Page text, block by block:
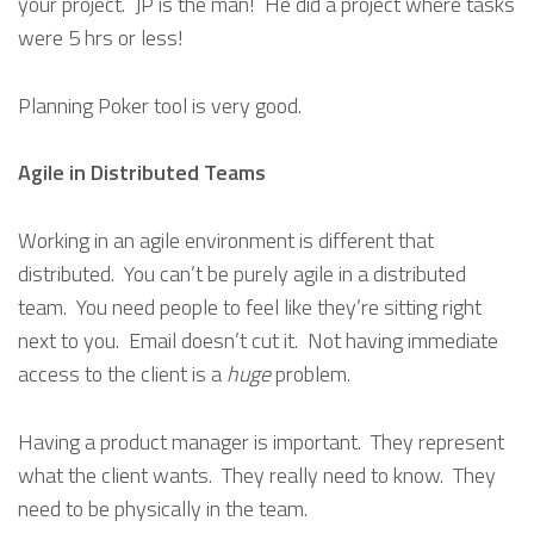
were 5 hrs or less!
Planning Poker tool is very good.
Agile in Distributed Teams
Working in an agile environment is different that
distributed. You can’t be purely agile in a distributed
team. You need people to feel like they’re sitting right
next to you. Email doesn’t cut it. Not having immediate
access to the client is ahugeproblem.
Having a product manager is important. They represent
what the client wants. They really need to know. They
need to be physically in the team.